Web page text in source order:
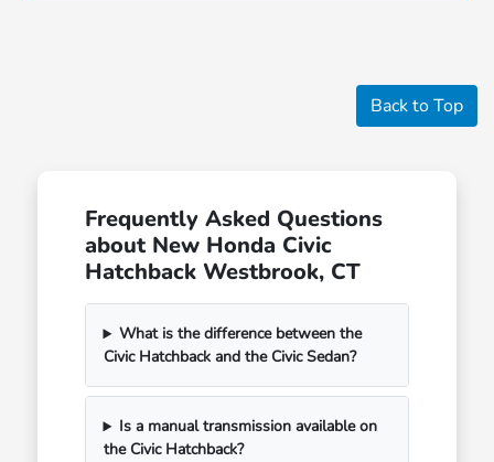
Back to Top
Frequently Asked Questions
about New Honda Civic
Hatchback Westbrook, CT
What is the difference between the
Civic Hatchback and the Civic Sedan?
Is a manual transmission available on
the Civic Hatchback?